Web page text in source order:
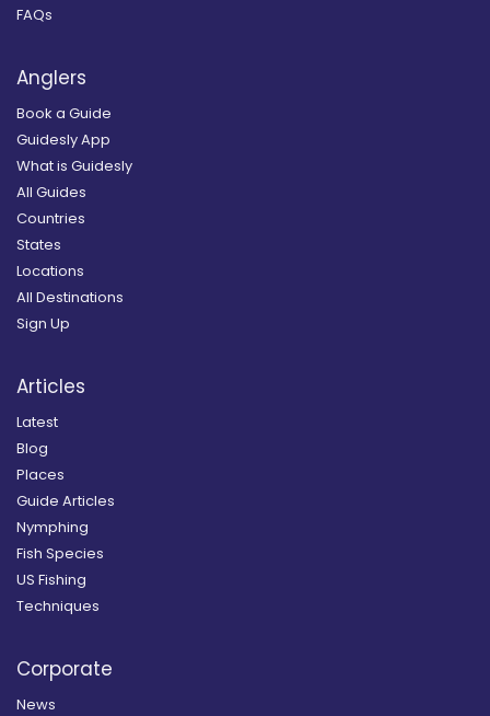
FAQs
Anglers
Book a Guide
Guidesly App
What is Guidesly
All Guides
Countries
States
Locations
All Destinations
Sign Up
Articles
Latest
Blog
Places
Guide Articles
Nymphing
Fish Species
US Fishing
Techniques
Corporate
News